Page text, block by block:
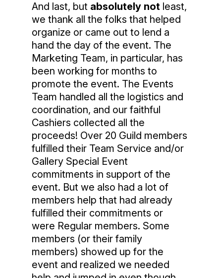
And last, but absolutely not least,
we thank all the folks that helped
organize or came out to lend a
hand the day of the event. The
Marketing Team, in particular, has
been working for months to
promote the event. The Events
Team handled all the logistics and
coordination, and our faithful
Cashiers collected all the
proceeds! Over 20 Guild members
fulfilled their Team Service and/or
Gallery Special Event
commitments in support of the
event. But we also had a lot of
members help that had already
fulfilled their commitments or
were Regular members. Some
members (or their family
members) showed up for the
event and realized we needed